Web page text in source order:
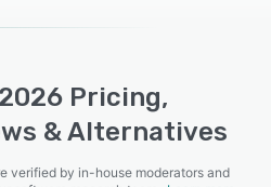
Pricing,
& Alternatives
verified by in-house moderators and